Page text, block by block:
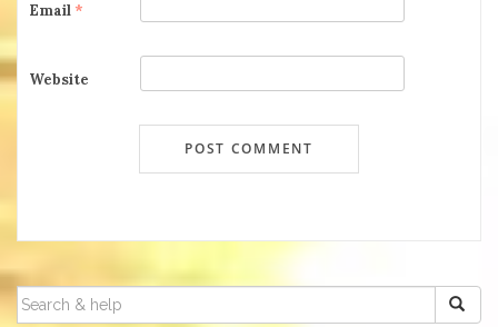
Email *
Website
SEARCH
FOR: